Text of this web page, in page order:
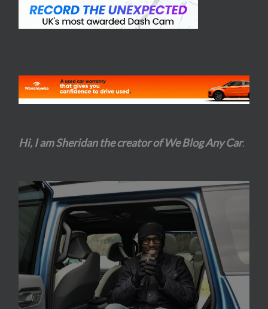
Hi, I am Sheridan the creator of We Blog Any Car.